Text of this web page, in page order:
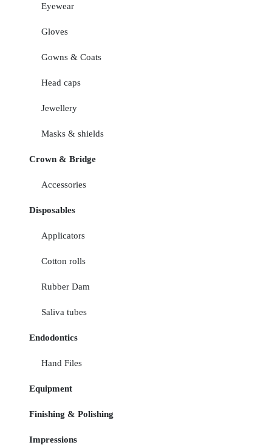
Eyewear
Gloves
Gowns & Coats
Head caps
Jewellery
Masks & shields
Crown & Bridge
Accessories
Disposables
Applicators
Cotton rolls
Rubber Dam
Saliva tubes
Endodontics
Hand Files
Equipment
Finishing & Polishing
Impressions